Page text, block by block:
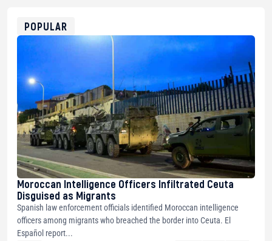
0xfD02863D3289416fcF50975c9DFda13623f97758
POPULAR
Moroccan Intelligence Officers Infiltrated Ceuta
Disguised as Migrants
Spanish law enforcement officials identified Moroccan intelligence
officers among migrants who breached the border into Ceuta. El
Español report...